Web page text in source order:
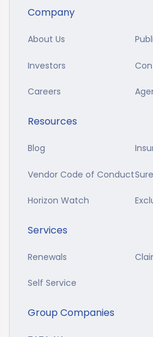
Company
About Us
Investors
Careers
Resources
Blog
Vendor Code of Conduct
Horizon Watch
Services
Renewals
Self Service
Group Companies